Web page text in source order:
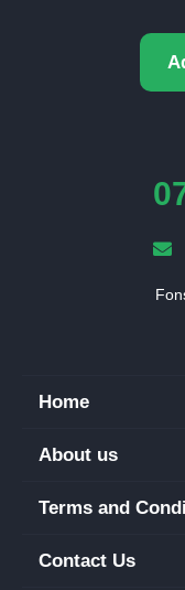
Home
About us
Terms and
Contact Us